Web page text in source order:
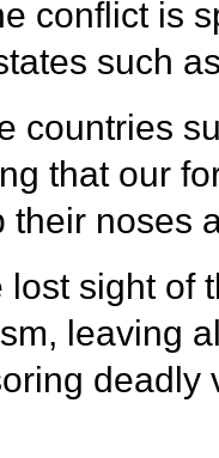
conflict is
such
countries
that our
their noses
lost sight of
leaving
deadly